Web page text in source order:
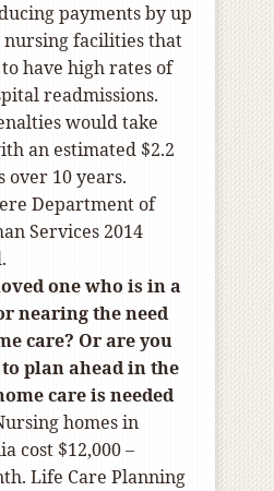
payments by up
nursing facilities that
have high rates of
readmissions.
would take
an estimated $2.2
over 10 years.
Department of
Services 2014
.
one who is in a
nearing the need
care? Or are you
plan ahead in the
care is needed
homes in
cost $12,000 –
Life Care Planning